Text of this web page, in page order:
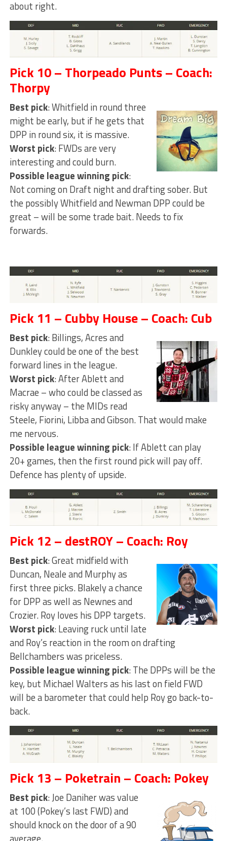
about right.
Pick 10 – Thorpeado Punts – Coach:
Thorpy
Best pick: Whitfield in round three
might be early, but if he gets that
DPP in round six, it is massive.
Worst pick: FWDs are very
interesting and could burn.
Possible league winning pick:
Not coming on Draft night and drafting sober. But
the possibly Whitfield and Newman DPP could be
great – will be some trade bait. Needs to fix
forwards.
Pick 11 – Cubby House – Coach: Cub
Best pick: Billings, Acres and
Dunkley could be one of the best
forward lines in the league.
Worst pick: After Ablett and
Macrae – who could be classed as
risky anyway – the MIDs read
Steele, Fiorini, Libba and Gibson. That would make
me nervous.
Possible league winning pick: If Ablett can play
20+ games, then the first round pick will pay off.
Defence has plenty of upside.
Pick 12 – destROY – Coach: Roy
Best pick: Great midfield with
Duncan, Neale and Murphy as
first three picks. Blakely a chance
for DPP as well as Newnes and
Crozier. Roy loves his DPP targets.
Worst pick: Leaving ruck until late
and Roy’s reaction in the room on drafting
Bellchambers was priceless.
Possible league winning pick: The DPPs will be the
key, but Michael Walters as his last on field FWD
will be a barometer that could help Roy go back-to-
back.
Pick 13 – Poketrain – Coach: Pokey
Best pick: Joe Daniher was value
at 100 (Pokey’s last FWD) and
should knock on the door of a 90